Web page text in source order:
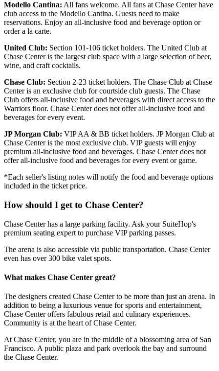
Modello Cantina: All fans welcome. All fans at Chase Center have
club access to the Modello Cantina. Guests need to make
reservations. Enjoy an all-inclusive food and beverage option or
order a la carte.
United Club: Section 101-106 ticket holders. The United Club at
Chase Center is the largest club space with a large selection of beer,
wine, and craft cocktails.
Chase Club: Section 2-23 ticket holders. The Chase Club at Chase
Center is an exclusive club for courtside club guests. The Chase
Club offers all-inclusive food and beverages with direct access to the
Warriors floor. Chase Center does not offer all-inclusive food and
beverages for every event.
JP Morgan Club: VIP AA & BB ticket holders. JP Morgan Club at
Chase Center is the most exclusive club. VIP guests will enjoy
premium all-inclusive food and beverages. Chase Center does not
offer all-inclusive food and beverages for every event or game.
*Each seller's listing notes will notify the food and beverage options
included in the ticket price.
How should I get to Chase Center?
Chase Center has a large parking facility. Ask your SuiteHop's
premium seating expert to purchase VIP parking passes.
The arena is also accessible via public transportation. Chase Center
even has over 300 bike valet spots.
What makes Chase Center great?
The designers created Chase Center to be more than just an arena. In
addition to being a luxurious venue for sports and entertainment,
Chase Center offers fabulous retail and culinary experiences.
Community is at the heart of Chase Center.
At Chase Center, you are in the middle of a blossoming area of San
Francisco. A public plaza and park overlook the bay and surround
the Chase Center.